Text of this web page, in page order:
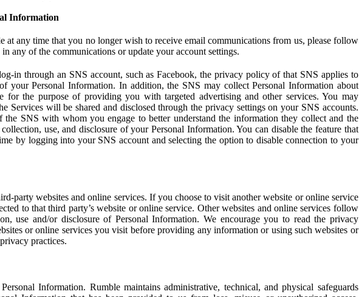
Information
at any time that you no longer wish to receive email communications from us, please follow
any of the communications or update your account settings.
in through an SNS account, such as Facebook, the privacy policy of that SNS applies to
your Personal Information. In addition, the SNS may collect Personal Information about
for the purpose of providing you with targeted advertising and other services. You may
Services will be shared and disclosed through the privacy settings on your SNS accounts.
SNS with whom you engage to better understand the information they collect and the
use, and disclosure of your Personal Information. You can disable the feature that
by logging into your SNS account and selecting the option to disable connection to your
party websites and online services. If you choose to visit another website or online service
to that third party’s website or online service. Other websites and online services follow
use and/or disclosure of Personal Information. We encourage you to read the privacy
or online services you visit before providing any information or using such websites or
practices.
Information. Rumble maintains administrative, technical, and physical safeguards